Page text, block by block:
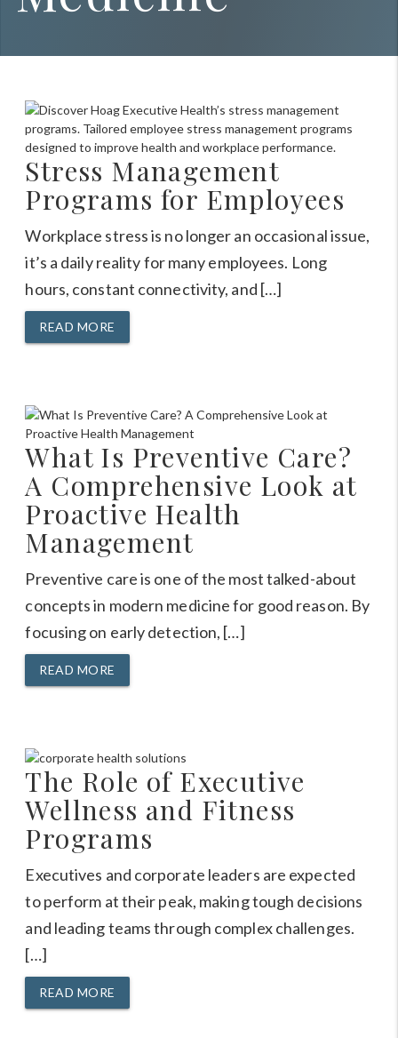
Stress Management
Programs for Employees
Workplace stress is no longer an occasional issue,
it’s a daily reality for many employees. Long
hours, constant connectivity, and […]
READ MORE
What Is Preventive Care?
A Comprehensive Look at
Proactive Health
Management
Preventive care is one of the most talked-about
concepts in modern medicine for good reason. By
focusing on early detection, […]
READ MORE
The Role of Executive
Wellness and Fitness
Programs
Executives and corporate leaders are expected
to perform at their peak, making tough decisions
and leading teams through complex challenges.
[…]
READ MORE